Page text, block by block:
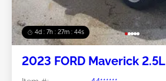
4d : 7h : 27m : 41s
2023 FORD Maverick 2.5L